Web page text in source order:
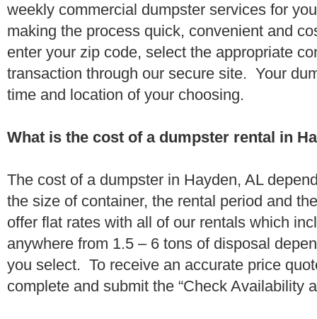
weekly commercial dumpster services for
making the process quick, convenient and
enter your zip code, select the appropriate
transaction through our secure site. Your
time and location of your choosing.
What is the cost of a dumpster rental in
The cost of a dumpster in Hayden, AL
the size of container, the rental period and
offer flat rates with all of our rentals which
anywhere from 1.5 – 6 tons of disposal
you select. To receive an accurate price
complete and submit the “Check Availability